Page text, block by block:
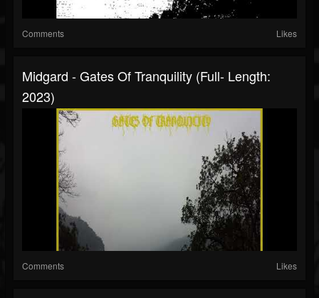
Comments Likes
Midgard - Gates Of Tranquility (Full- Length:
2023)
Comments Likes